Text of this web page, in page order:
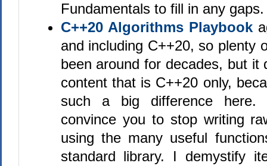
Fundamentals to fill in any gaps.
C++20 Algorithms Playbook
and including C++20, so plenty
been around for decades, but it
content that is C++20 only,
such a big difference here.
convince you to stop writing
using the many useful
standard library. I demystify